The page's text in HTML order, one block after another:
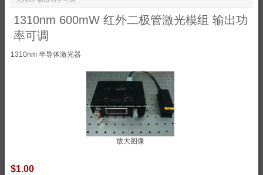
1310nm 600mW 红外二极管激光模组 输出功
率可调
1310nm 半导体激光器
放大图像
$1.00